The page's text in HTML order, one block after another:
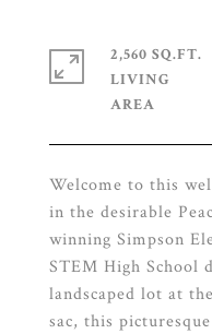
Welcome to this
in the desirable
winning Simpson
STEM High School
landscaped lot at
sac, this
2,560 SQ.FT.
LIVING